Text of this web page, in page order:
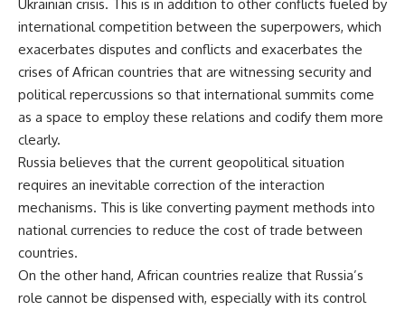
Ukrainian crisis. This is in addition to other conflicts fueled by
international competition between the superpowers, which
exacerbates disputes and conflicts and exacerbates the
crises of African countries that are witnessing security and
political repercussions so that international summits come
as a space to employ these relations and codify them more
clearly.
Russia believes that the current geopolitical situation
requires an inevitable correction of the interaction
mechanisms. This is like converting payment methods into
national currencies to reduce the cost of trade between
countries.
On the other hand, African countries realize that Russia’s
role cannot be dispensed with, especially with its control